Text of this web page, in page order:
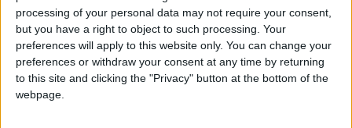
processing of your personal data may not require your consent,
but you have a right to object to such processing. Your
preferences will apply to this website only. You can change your
preferences or withdraw your consent at any time by returning
to this site and clicking the "Privacy" button at the bottom of the
webpage.
and involuntary), and that this is in breach of Article
2 of the Human Rights Act, was rejected in March,
when Mr Nicklinson first won the right for his case
to be heard. The Ministry of Justice is defending the
case, arguing that changing the law is the